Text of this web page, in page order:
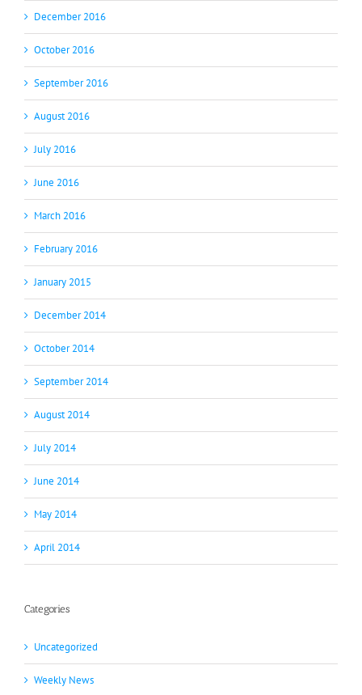
December 2016
October 2016
September 2016
August 2016
July 2016
June 2016
March 2016
February 2016
January 2015
December 2014
October 2014
September 2014
August 2014
July 2014
June 2014
May 2014
April 2014
Categories
Uncategorized
Weekly News